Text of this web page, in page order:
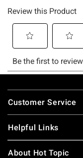
Footer
Customer Service
Helpful Links
About Hot Topic